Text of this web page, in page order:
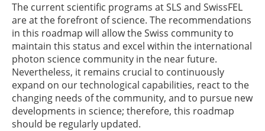
The current scientific programs at SLS and SwissFEL
are at the forefront of science. The recommendations
in this roadmap will allow the Swiss community to
maintain this status and excel within the international
photon science community in the near future.
Nevertheless, it remains crucial to continuously
expand on our technological capabilities, react to the
changing needs of the community, and to pursue new
developments in science; therefore, this roadmap
should be regularly updated.